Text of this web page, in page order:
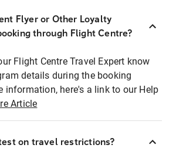
Flyer or Other Loyalty
through Flight Centre?
Flight Centre Travel Expert know
details during the booking
information, here's a link to our Help
Article
on travel restrictions?